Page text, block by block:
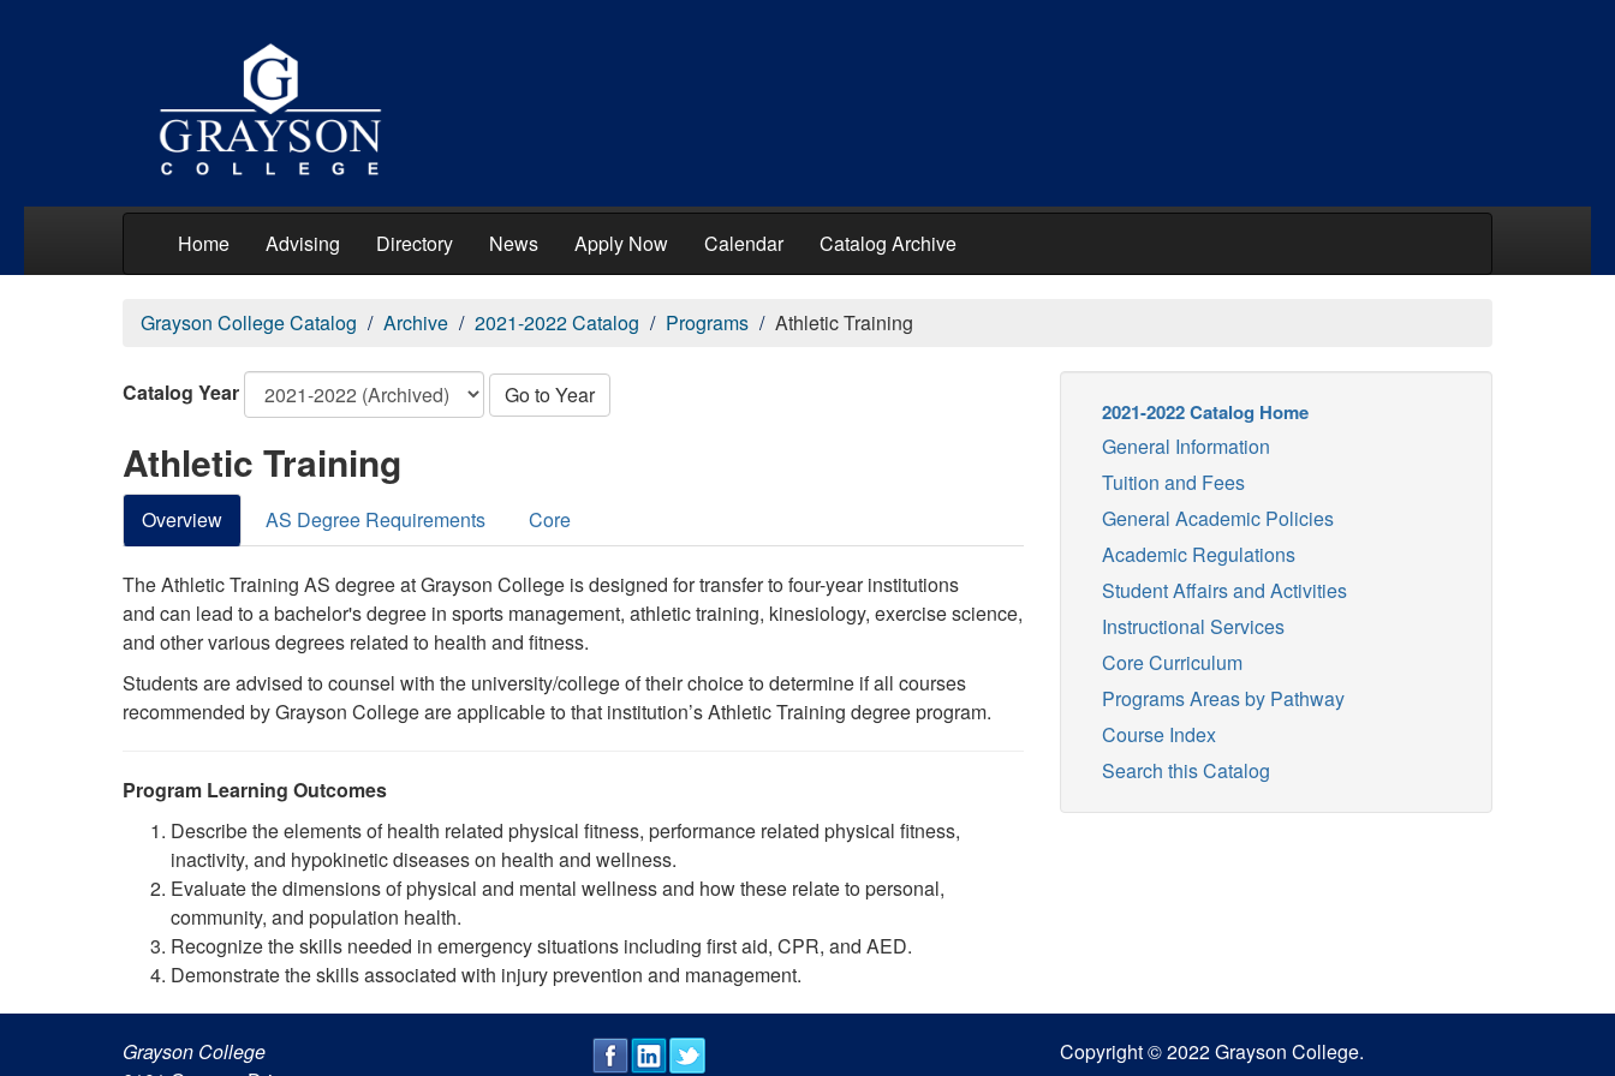
Home Advising Directory News Apply Now Calendar Catalog Archive
Grayson College Catalog Archive 2021-2022 Catalog Programs Athletic Training
Catalog Year Go to Year
Athletic Training
Overview AS Degree Requirements Core
The Athletic Training AS degree at Grayson College is designed for transfer to four-year institutions
and can lead to a bachelor's degree in sports management, athletic training, kinesiology, exercise science,
and other various degrees related to health and fitness.
Students are advised to counsel with the university/college of their choice to determine if all courses
recommended by Grayson College are applicable to that institution’s Athletic Training degree program.
Program Learning Outcomes
Describe the elements of health related physical fitness, performance related physical fitness,
inactivity, and hypokinetic diseases on health and wellness.
Evaluate the dimensions of physical and mental wellness and how these relate to personal,
community, and population health.
Recognize the skills needed in emergency situations including first aid, CPR, and AED.
Demonstrate the skills associated with injury prevention and management.
2021-2022 Catalog Home
General Information
Tuition and Fees
General Academic Policies
Academic Regulations
Student Affairs and Activities
Instructional Services
Core Curriculum
Programs Areas by Pathway
Course Index
Search this Catalog
Grayson College
Copyright © 2022 Grayson College.